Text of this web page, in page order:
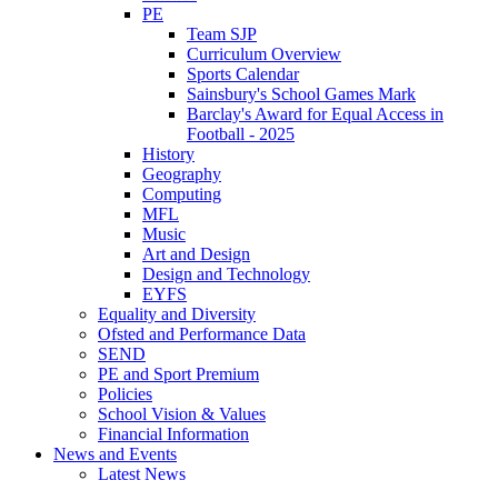
PE
Team SJP
Curriculum Overview
Sports Calendar
Sainsbury's School Games Mark
Barclay's Award for Equal Access in
Football - 2025
History
Geography
Computing
MFL
Music
Art and Design
Design and Technology
EYFS
Equality and Diversity
Ofsted and Performance Data
SEND
PE and Sport Premium
Policies
School Vision & Values
Financial Information
News and Events
Latest News